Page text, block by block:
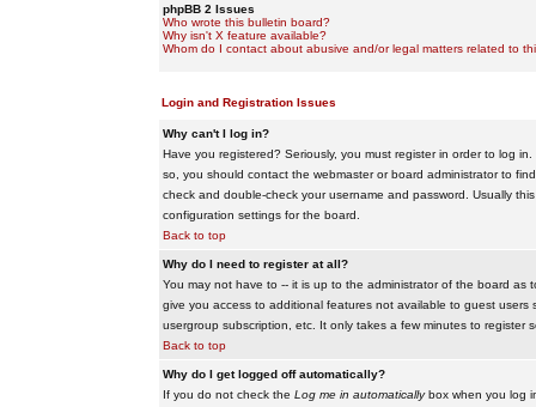
phpBB 2 Issues
Who wrote this bulletin board?
Why isn't X feature available?
Whom do I contact about abusive and/or legal matters related to
Login and Registration Issues
Why can't I log in?
Have you registered? Seriously, you must register in order to log
so, you should contact the webmaster or board administrator to
check and double-check your username and password. Usually
configuration settings for the board.
Back to top
Why do I need to register at all?
You may not have to -- it is up to the administrator of the board as
give you access to additional features not available to guest
usergroup subscription, etc. It only takes a few minutes to register
Back to top
Why do I get logged off automatically?
If you do not check the Log me in automaticallybox when you log